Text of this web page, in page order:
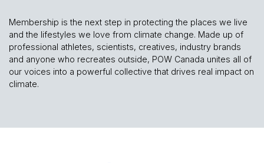
Membership is the next step in protecting the places we live
and the lifestyles we love from climate change. Made up of
professional athletes, scientists, creatives, industry brands
and anyone who recreates outside, POW Canada unites all of
our voices into a powerful collective that drives real impact on
climate.